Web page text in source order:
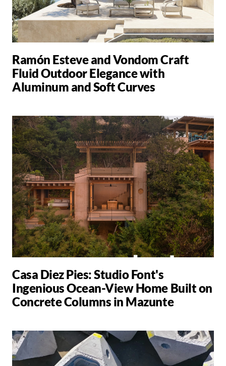
Ramón Esteve and Vondom Craft
Fluid Outdoor Elegance with
Aluminum and Soft Curves
Casa Diez Pies: Studio Font's
Ingenious Ocean-View Home Built on
Concrete Columns in Mazunte